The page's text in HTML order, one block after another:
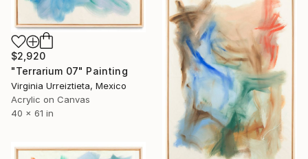
$2,920
"Terrarium 07" Painting
Virginia Urreiztieta, Mexico
Acrylic on Canvas
40 x 61 in